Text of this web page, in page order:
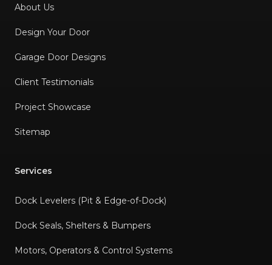
About Us
Design Your Door
Garage Door Designs
Client Testimonials
Project Showcase
Sitemap
Services
Dock Levelers (Pit & Edge-of-Dock)
Dock Seals, Shelters & Bumpers
Motors, Operators & Control Systems